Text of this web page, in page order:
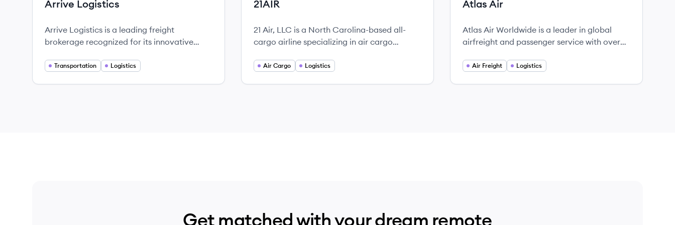
Arrive Logistics
Arrive Logistics is a leading freight
brokerage recognized for its innovative
service.
Transportation Logistics
21AIR
21 Air, LLC is a North Carolina-based all-
cargo airline specializing in air cargo
services with a commitment to operational
Air Cargo Logistics
Atlas Air
Atlas Air Worldwide is a leader in global
airfreight and passenger service with over
Air Freight Logistics
Get matched with your dream remote